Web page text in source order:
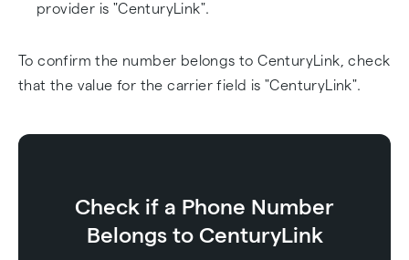
provider is "CenturyLink".
To confirm the number belongs to CenturyLink, check
that the value for the carrier field is "CenturyLink".
Check if a Phone Number
Belongs to CenturyLink